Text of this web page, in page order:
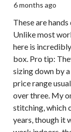
6 months ago
These are
Unlike most
here is
box. Pro tip:
sizing down by
price range
over three. My
stitching, which
years, though it